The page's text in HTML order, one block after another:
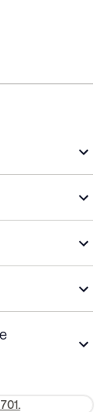
check-in for
30 days
24 hours after